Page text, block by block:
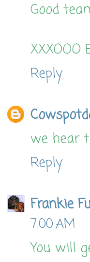
Good
XXXOOO
Reply
we hear
Reply
Frankie
7:00 AM
You will